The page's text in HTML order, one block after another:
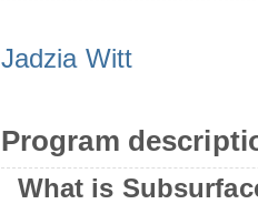
Jadzia Witt
Program
What is